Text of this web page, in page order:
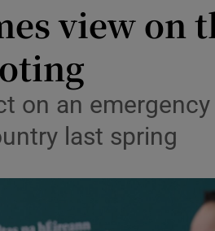
Abroad
Obituaries
Transport
Motors
view on
on an
last spring